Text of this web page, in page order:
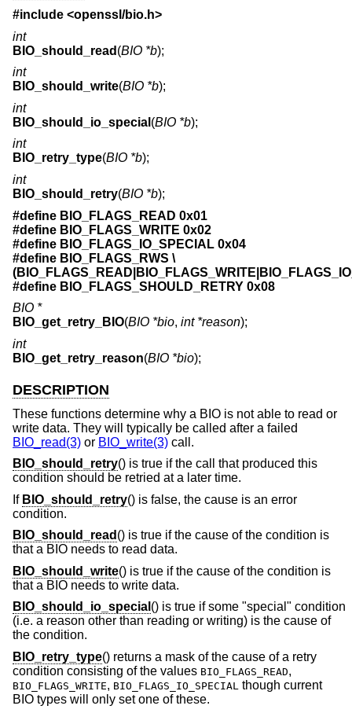
#include <openssl/bio.h>
int
BIO_should_read (BIO *b);
int
BIO_should_write(BIO *b);
int
BIO_should_io_special (BIO *b);
int
BIO_retry_type(BIO *b);
int
BIO_should_retry(BIO *b);
#define BIO_FLAGS_READ 0x01
#define BIO_FLAGS_WRITE 0x02
#define BIO_FLAGS_IO_SPECIAL 0x04
#define BIO_FLAGS_RWS \
#define BIO_FLAGS_SHOULD_RETRY 0x08
BIO *
BIO_get_retry_BIO(BIO *bio, int *reason);
int
BIO_get_retry_reason(BIO *bio);
DESCRIPTION
These functions determine why a BIO is not able to read or
write data. They will typically be called after a failed
BIO_read(3) or BIO_write(3) call.
BIO_should_retry() is true if the call that produced this
condition should be retried at a later time.
If BIO_should_retry() is false, the cause is an error
condition.
BIO_should_read () is true if the cause of the condition is
that a BIO needs to read data.
BIO_should_write() is true if the cause of the condition is
that a BIO needs to write data.
BIO_should_io_special () is true if some "special" condition
(i.e. a reason other than reading or writing) is the cause of
the condition.
BIO_retry_type() returns a mask of the cause of a retry
condition consisting of the values BIO_FLAGS_READ,
BIO_FLAGS_WRITE, BIO_FLAGS_IO_SPECIAL though current
BIO types will only set one of these.